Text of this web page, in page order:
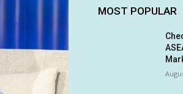
MOST POPULAR